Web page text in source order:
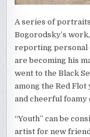
A series of
Bogorodsky’s
reporting personal
are becoming his
went to the Black
among the Red
and cheerful foamy
“Youth” can be
artist for new